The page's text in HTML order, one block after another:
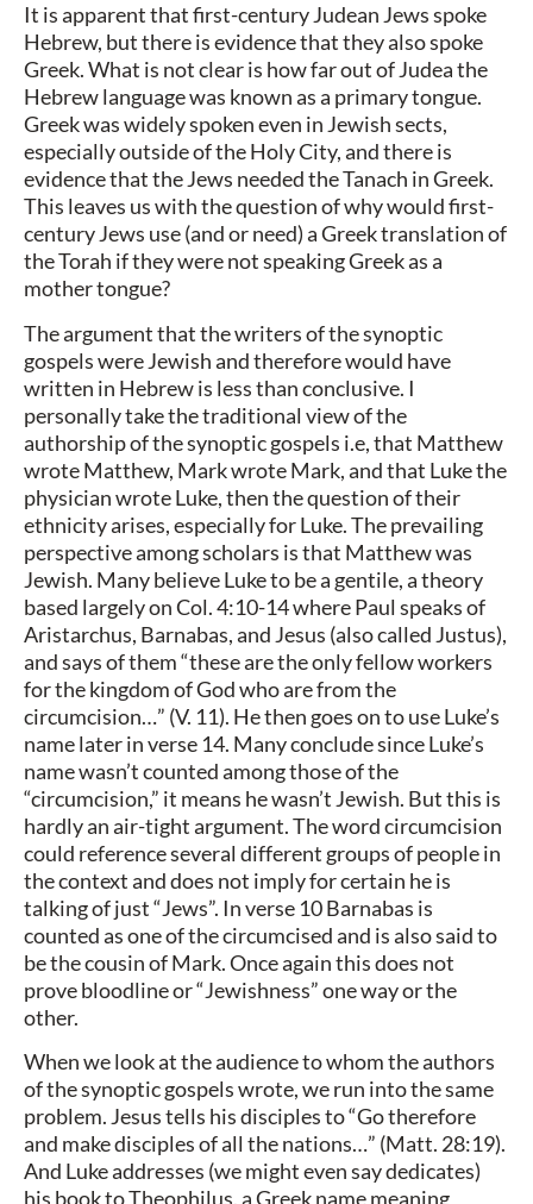
It is apparent that first-century Judean Jews spoke
Hebrew, but there is evidence that they also spoke
Greek. What is not clear is how far out of Judea the
Hebrew language was known as a primary tongue.
Greek was widely spoken even in Jewish sects,
especially outside of the Holy City, and there is
evidence that the Jews needed the Tanach in Greek.
This leaves us with the question of why would first-
century Jews use (and or need) a Greek translation of
the Torah if they were not speaking Greek as a
mother tongue?
The argument that the writers of the synoptic
gospels were Jewish and therefore would have
written in Hebrew is less than conclusive. I
personally take the traditional view of the
authorship of the synoptic gospels i.e, that Matthew
wrote Matthew, Mark wrote Mark, and that Luke the
physician wrote Luke, then the question of their
ethnicity arises, especially for Luke. The prevailing
perspective among scholars is that Matthew was
Jewish. Many believe Luke to be a gentile, a theory
based largely on Col. 4:10-14 where Paul speaks of
Aristarchus, Barnabas, and Jesus (also called Justus),
and says of them “these are the only fellow workers
for the kingdom of God who are from the
circumcision…” (V. 11). He then goes on to use Luke’s
name later in verse 14. Many conclude since Luke’s
name wasn’t counted among those of the
“circumcision,” it means he wasn’t Jewish. But this is
hardly an air-tight argument. The word circumcision
could reference several different groups of people in
the context and does not imply for certain he is
talking of just “Jews”. In verse 10 Barnabas is
counted as one of the circumcised and is also said to
be the cousin of Mark. Once again this does not
prove bloodline or “Jewishness” one way or the
other.
When we look at the audience to whom the authors
of the synoptic gospels wrote, we run into the same
problem. Jesus tells his disciples to “Go therefore
and make disciples of all the nations…” (Matt. 28:19).
And Luke addresses (we might even say dedicates)
his book to Theophilus, a Greek name meaning